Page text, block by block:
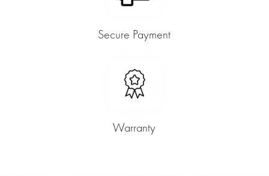
Secure Payment
Warranty